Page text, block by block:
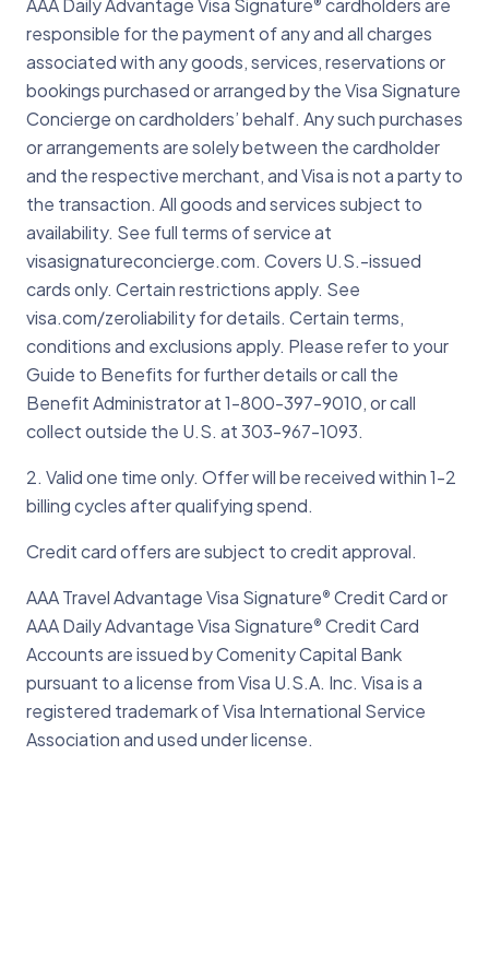
appropriate parties and work with your
bank to replace your card as quickly as
possible.
for help.
AAA Daily Advantage Visa Signature® cardholders are
responsible for the payment of any and all charges
associated with any goods, services, reservations or
bookings purchased or arranged by the Visa Signature
Concierge on cardholders’ behalf. Any such purchases
or arrangements are solely between the cardholder
and the respective merchant, and Visa is not a party to
the transaction. All goods and services subject to
availability. See full terms of service at
visasignatureconcierge.com. Covers U.S.-issued
cards only. Certain restrictions apply. See
visa.com/zeroliability for details. Certain terms,
conditions and exclusions apply. Please refer to your
Guide to Benefits for further details or call the
Benefit Administrator at 1-800-397-9010, or call
collect outside the U.S. at 303-967-1093.
2. Valid one time only. Offer will be received within 1-2
billing cycles after qualifying spend.
Credit card offers are subject to credit approval.
AAA Travel Advantage Visa Signature® Credit Card or
AAA Daily Advantage Visa Signature® Credit Card
Accounts are issued by Comenity Capital Bank
pursuant to a license from Visa U.S.A. Inc. Visa is a
registered trademark of Visa International Service
Association and used under license.